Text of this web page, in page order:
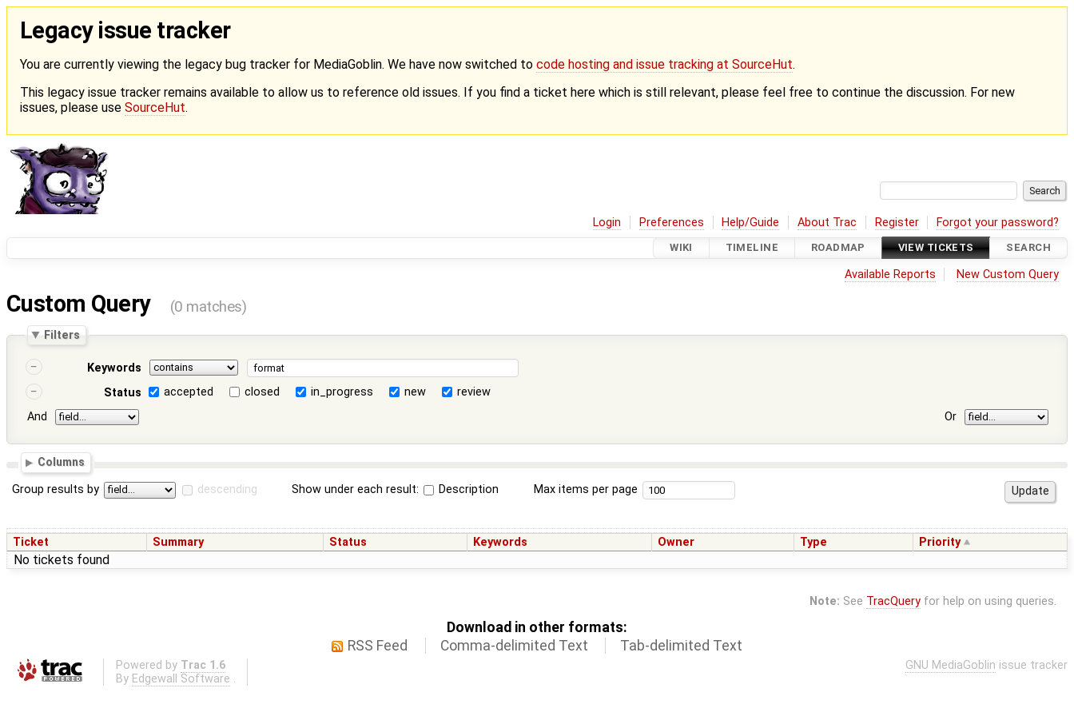
Legacy issue tracker
You are currently viewing the legacy bug tracker for MediaGoblin. We have now switched to code hosting and issue tracking at SourceHut.
This legacy issue tracker remains available to allow us to reference old issues. If you find a ticket here which is still relevant, please feel free to continue the discussion. For new
issues, please use SourceHut.
Login Preferences Help/Guide About Trac Register Forgot your password?
WIKI TIMELINE ROADMAP VIEW TICKETS SEARCH
Available Reports New Custom Query
Custom Query (0 matches)
Filters
Keywords
Status
accepted closed in_progress new
review
And
Or
Columns
Group results by descending Show under each result: Description Max items per page
Ticket Summary Status Keywords Owner Type Priority
No tickets found
Note: See TracQueryfor help on using queries.
Download in other formats:
RSS Feed
Comma-delimited Text Tab-delimited Text
Powered by Trac 1.6
By Edgewall Software .
GNU MediaGoblin issue tracker